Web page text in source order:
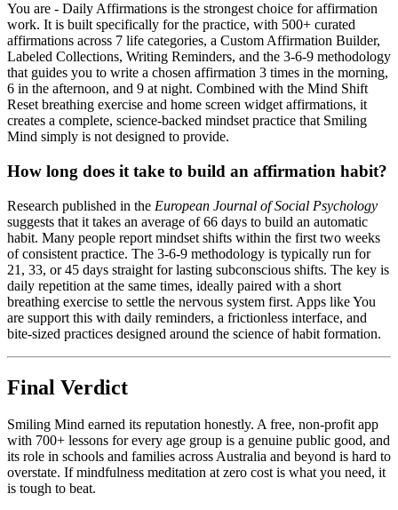
You are - Daily Affirmations is the strongest choice for affirmation
work. It is built specifically for the practice, with 500+ curated
affirmations across 7 life categories, a Custom Affirmation Builder,
Labeled Collections, Writing Reminders, and the 3-6-9 methodology
that guides you to write a chosen affirmation 3 times in the morning,
6 in the afternoon, and 9 at night. Combined with the Mind Shift
Reset breathing exercise and home screen widget affirmations, it
creates a complete, science-backed mindset practice that Smiling
Mind simply is not designed to provide.
How long does it take to build an affirmation habit?
Research published in the European Journal of Social Psychology
suggests that it takes an average of 66 days to build an automatic
habit. Many people report mindset shifts within the first two weeks
of consistent practice. The 3-6-9 methodology is typically run for
21, 33, or 45 days straight for lasting subconscious shifts. The key is
daily repetition at the same times, ideally paired with a short
breathing exercise to settle the nervous system first. Apps like You
are support this with daily reminders, a frictionless interface, and
bite-sized practices designed around the science of habit formation.
Final Verdict
Smiling Mind earned its reputation honestly. A free, non-profit app
with 700+ lessons for every age group is a genuine public good, and
its role in schools and families across Australia and beyond is hard to
overstate. If mindfulness meditation at zero cost is what you need, it
is tough to beat.